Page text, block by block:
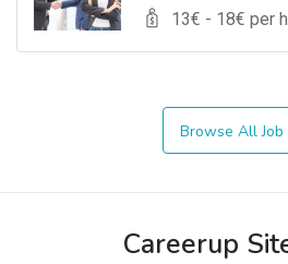
13€ - 18€ per
Browse All Job
Careerup